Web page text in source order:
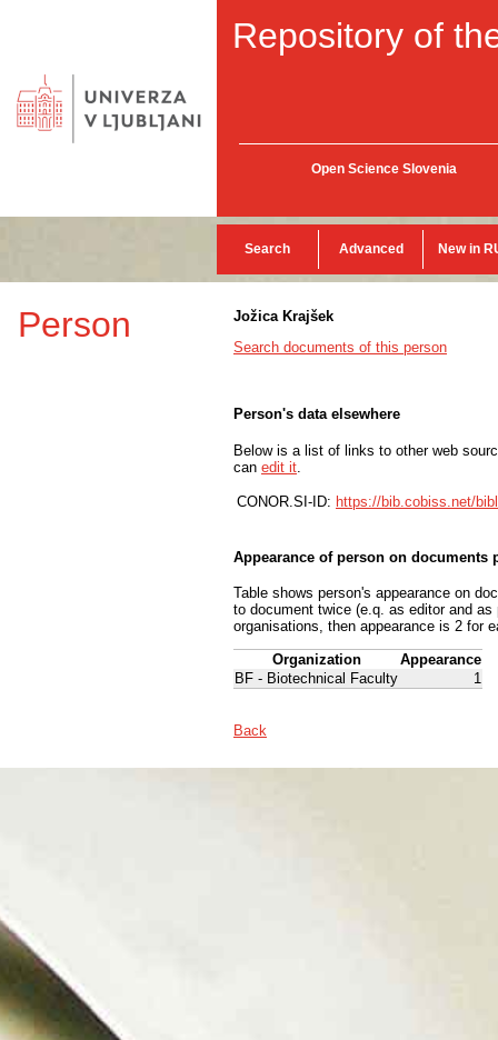
Repository of
Open Science Slovenia
Search Advanced New in
Person
Jožica Krajšek
Search documents of this person
Person's data elsewhere
Below is a list of links to other web
can edit it
CONOR.SI-ID: https://bib.cobiss.net/
Appearance of person on documents
Table shows person's appearance on
to document twice (e.q. as editor and
organisations, then appearance is 2 for
Organization
Appearance
BF - Biotechnical Faculty
1
Back